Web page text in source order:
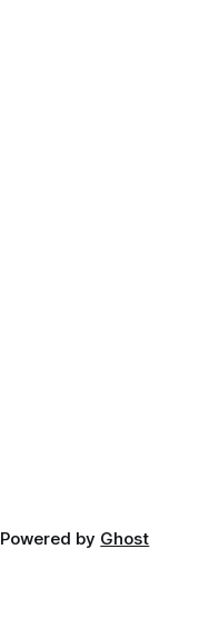
Powered by Ghost